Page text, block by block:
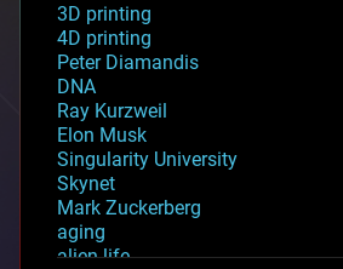
3D printing
4D printing
Peter Diamandis
DNA
Ray Kurzweil
Elon Musk
Singularity University
Skynet
Mark Zuckerberg
aging
alien life